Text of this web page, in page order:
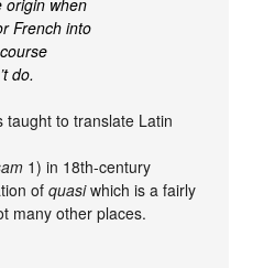
origin when
French into
do.
taught to translate Latin
1) in 18th-century
ofquasiwhich is a fairly
many other places.